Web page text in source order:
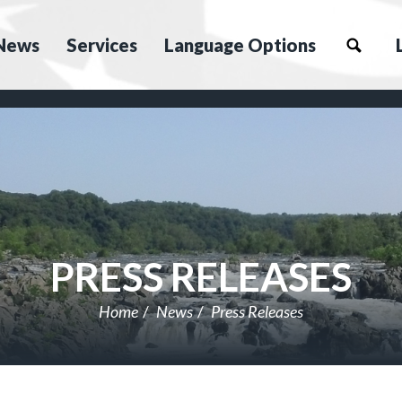
Services Language Options
PRESS RELEASES
Home News Press Releases